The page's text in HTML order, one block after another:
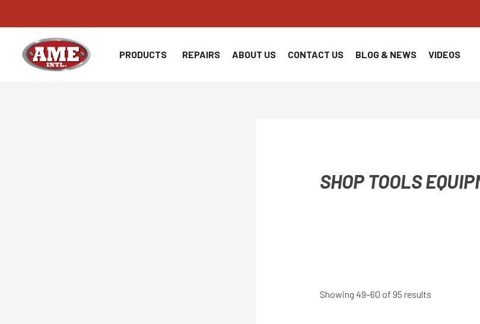
to
content
PRODUCTS REPAIRS ABOUT US CONTACT US BLOG & NEWS VIDEOS
SHOP TOOLS
Showing 49–60 of 95 results